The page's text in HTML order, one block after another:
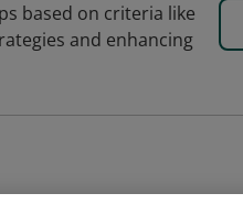
based on criteria like
and enhancing